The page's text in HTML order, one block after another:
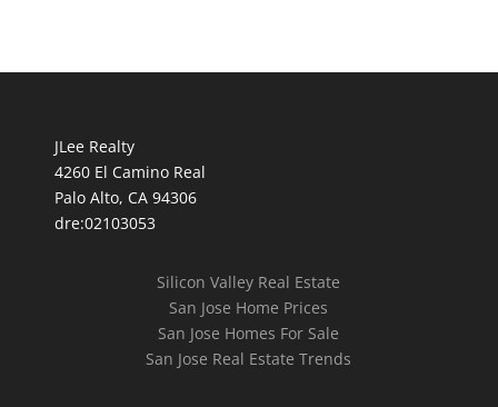
JLee Realty
4260 El Camino Real
Palo Alto, CA 94306
dre:02103053
Silicon Valley Real Estate
San Jose Home Prices
San Jose Homes For Sale
San Jose Real Estate Trends